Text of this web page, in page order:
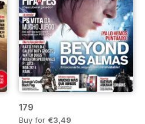
179
Buy for €3,49